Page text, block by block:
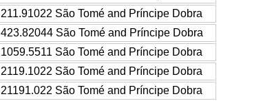
211.91022 São Tomé and Príncipe Dobra
423.82044 São Tomé and Príncipe Dobra
1059.5511 São Tomé and Príncipe Dobra
2119.1022 São Tomé and Príncipe Dobra
21191.022 São Tomé and Príncipe Dobra